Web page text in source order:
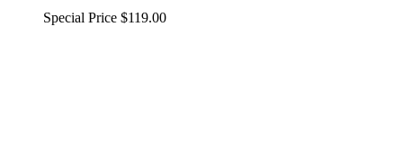
Special Price $119.00